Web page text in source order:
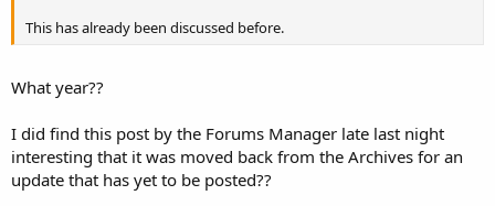
This has already been discussed before.
What year??
I did find this post by the Forums Manager late last night
interesting that it was moved back from the Archives for an
update that has yet to be posted??